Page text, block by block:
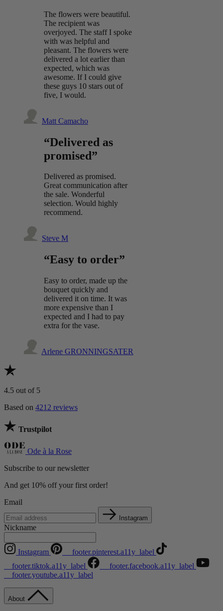
The flowers were beautiful.
The recipient was
overjoyed. The staff I spoke
with was helpful and
pleasant. The flowers were
delivered a lot earlier than
expected, which was
awesome. If I could give
these guys 10 stars out of
five, I would.
Matt Camacho
“Delivered as
promised”
Delivered as promised.
Great communication after
the sale. Wonderful
selection. Would highly
recommend.
Steve M
“Easy to order”
Easy to order, made up the
bouquet quickly and
delivered it on time. It was
more expensive than I
expected and I had to pay
extra for the vase.
Arlene GRONNINGSATER
4.5 out of 5
Based on 4212 reviews
Trustpilot
Ode à la Rose
Subscribe to our newsletter
And get 10% off your first order!
Email
Instagram
Nickname
Instagram
__footer.pinterest.a11y_label
__footer.tiktok.a11y_label
__footer.facebook.a11y_label
__footer.youtube.a11y_label
About